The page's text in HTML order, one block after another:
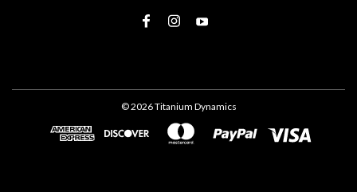
©2026Titanium Dynamics